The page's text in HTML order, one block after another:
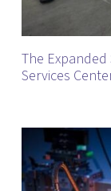
The
Services